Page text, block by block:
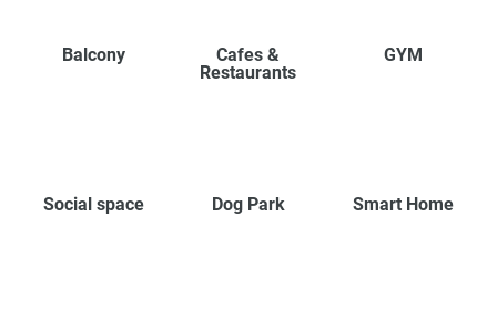
Balcony
Cafes &
Restaurants
GYM
Social space Dog Park Smart Home